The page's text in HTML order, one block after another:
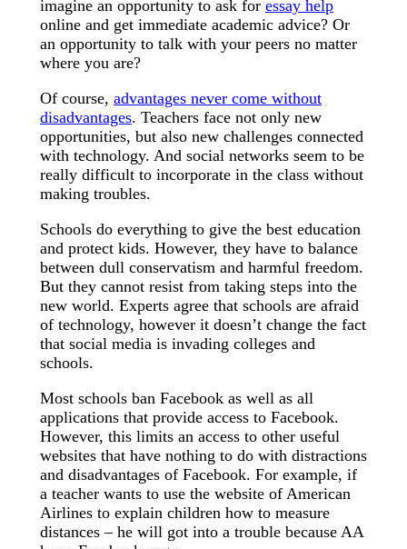
imagine an opportunity to ask for essay help
online and get immediate academic advice? Or
an opportunity to talk with your peers no matter
where you are?
Of course, advantages never come without
disadvantages. Teachers face not only new
opportunities, but also new challenges connected
with technology. And social networks seem to be
really difficult to incorporate in the class without
making troubles.
Schools do everything to give the best education
and protect kids. However, they have to balance
between dull conservatism and harmful freedom.
But they cannot resist from taking steps into the
new world. Experts agree that schools are afraid
of technology, however it doesn’t change the fact
that social media is invading colleges and
schools.
Most schools ban Facebook as well as all
applications that provide access to Facebook.
However, this limits an access to other useful
websites that have nothing to do with distractions
and disadvantages of Facebook. For example, if
a teacher wants to use the website of American
Airlines to explain children how to measure
distances – he will got into a trouble because AA